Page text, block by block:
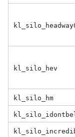
kl_silo_hev
kl_silo_hm